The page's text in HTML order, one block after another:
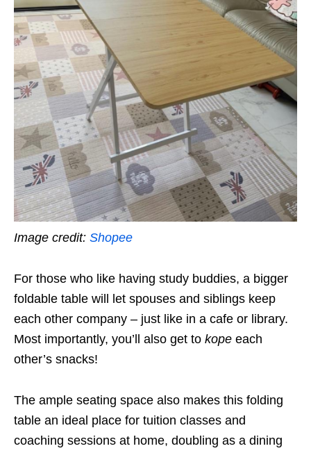
Image credit: Shopee
For those who like having study buddies, a bigger
foldable table will let spouses and siblings keep
each other company – just like in a cafe or library.
Most importantly, you’ll also get to kope each
other’s snacks!
The ample seating space also makes this folding
table an ideal place for tuition classes and
coaching sessions at home, doubling as a dining